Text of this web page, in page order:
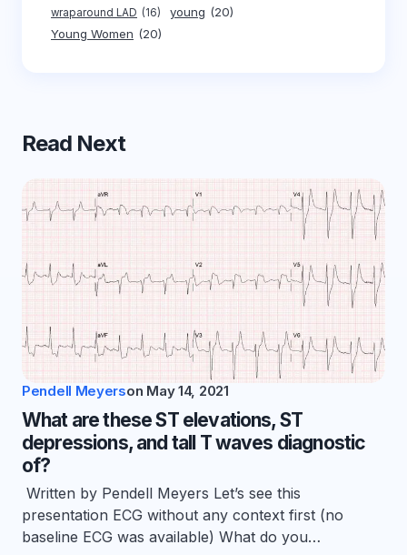
wraparound LAD (16) young (20)
Young Women (20)
Read Next
Pendell Meyerson May 14, 2021
What are these ST elevations, ST
depressions, and tall T waves diagnostic
of?
Written by Pendell Meyers Let’s see this
presentation ECG without any context first (no
baseline ECG was available) What do you…